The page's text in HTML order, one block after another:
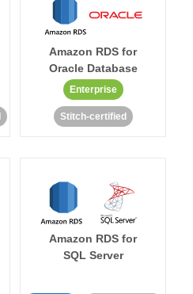
Amazon RDS for
Oracle Database
Enterprise
Stitch-certified
Amazon RDS for
SQL Server